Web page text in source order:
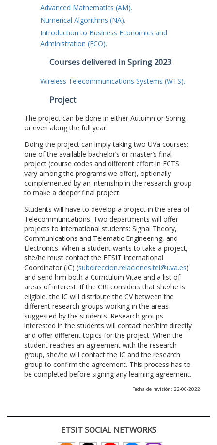
Advanced Mathematics (AM).
Numerical Algorithms (NA).
Introduction to Business Economics and
Administration (ECO).
Courses delivered in Spring 2023
Wireless Telecommunications Systems (WTS).
Project
The project can be done in either Autumn or Spring,
or even along the full year.
Doing the project can imply taking two UVa courses:
one of the available bachelor’s or master’s final
project (course codes and different effort in ECTS
vary among the programs we offer), optionally
complemented by an internship in the research group
to make a deeper final project.
Students will have to develop a project in the area of
Telecommunications. Two departments will offer
projects to international students: Signal Theory,
Communications and Telematic Engineering, and
Electronics. When a student wants to take a project,
she/he must contact the ETSIT International
Coordinator (IC) (subdireccion.relaciones.tel@uva.es)
and send him both a Curriculum Vitae and a list of
areas of interest. If the CRI considers that she/he is
eligible, the IC will distribute the CV between the
different research groups working in the areas
suggested by the students. Research groups
interested in the students will contact her/him directly
and offer different topics for the project. When the
student reaches an agreement with the research
group, she/he will contact the IC and the research
group to confirm the agreement. This process has to
be completed before signing any learning agreement.
Fecha de revisión: 22-06-2022
ETSIT SOCIAL NETWORKS